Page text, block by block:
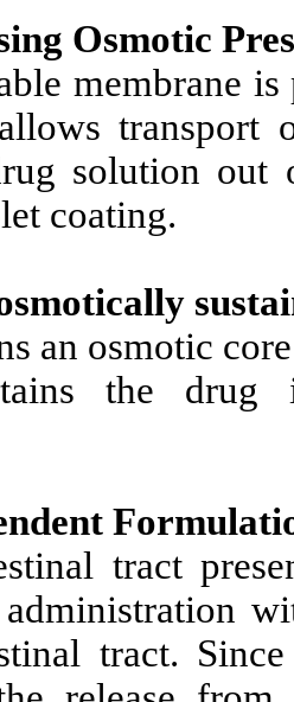
Osmotic
membrane
transport
solution out
coating.
an osmotic
the
tract
tract.